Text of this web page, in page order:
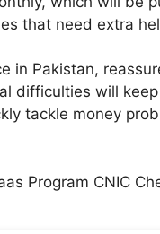
that need extra
in Pakistan,
difficulties will
tackle money